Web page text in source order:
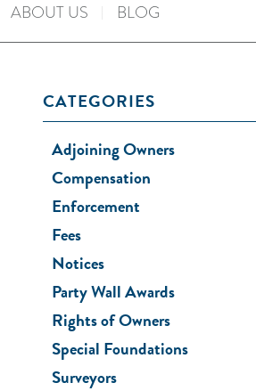
ABOUT US BLOG
CATEGORIES
Adjoining Owners
Compensation
Enforcement
Fees
Notices
Party Wall Awards
Rights of Owners
Special Foundations
Surveyors